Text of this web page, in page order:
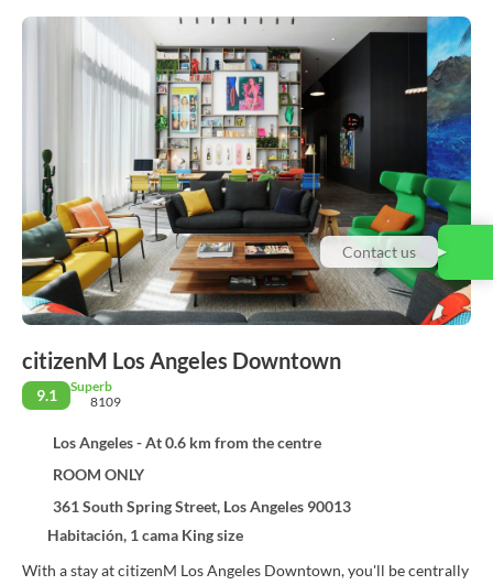
citizenM Los Angeles Downtown
9.1
Superb
8109
Los Angeles - At 0.6 km from the centre
ROOM ONLY
361 South Spring Street, Los Angeles 90013
Habitación, 1 cama King size
With a stay at citizenM Los Angeles Downtown, you'll be centrally
Contact us